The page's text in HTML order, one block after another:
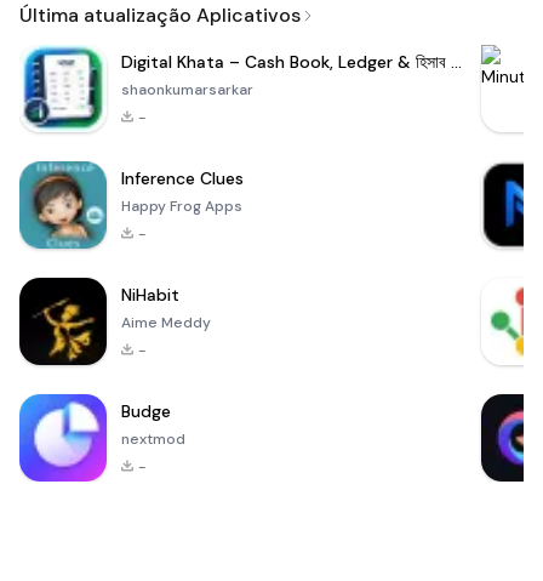
Última atualização Aplicativos
Digital Khata – Cash Book, Ledger & হিসাব খাতা
shaonkumarsarkar
-
Inference Clues
Happy Frog Apps
-
NiHabit
Aime Meddy
-
Budge
nextmod
-